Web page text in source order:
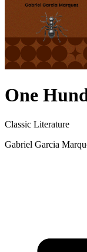
One
Classic Literature
Gabriel Garcia